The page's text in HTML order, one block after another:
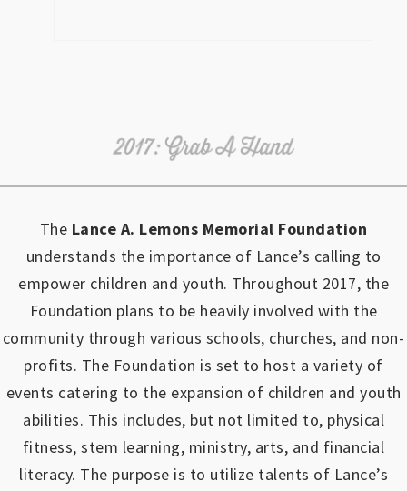
The Lance A. Lemons Memorial Foundation
understands the importance of Lance’s calling to
empower children and youth. Throughout 2017, the
Foundation plans to be heavily involved with the
community through various schools, churches, and non-
profits. The Foundation is set to host a variety of
events catering to the expansion of children and youth
abilities. This includes, but not limited to, physical
fitness, stem learning, ministry, arts, and financial
literacy. The purpose is to utilize talents of Lance’s